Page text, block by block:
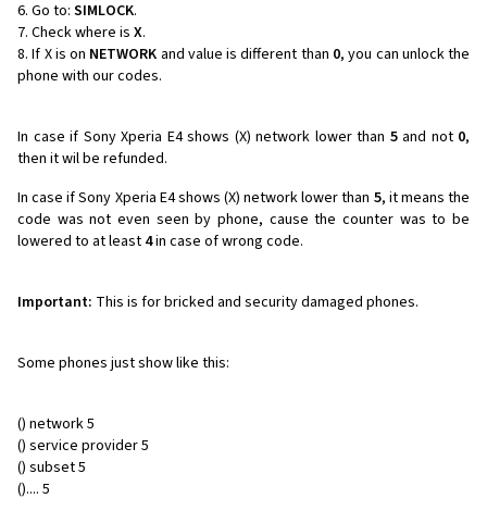
Go to: SIMLOCK.
Check where is X.
If X is on NETWORK and value is different than 0, you can unlock the
phone with our codes.
In case if Sony Xperia E4 shows (X) network lower than 5and not 0,
then it wil be refunded.
In case if Sony Xperia E4 shows (X) network lower than 5, it means the
code was not even seen by phone, cause the counter was to be
lowered to at least 4in case of wrong code.
Important: This is for bricked and security damaged phones.
Some phones just show like this:
() network 5
() service provider 5
() subset 5
().... 5